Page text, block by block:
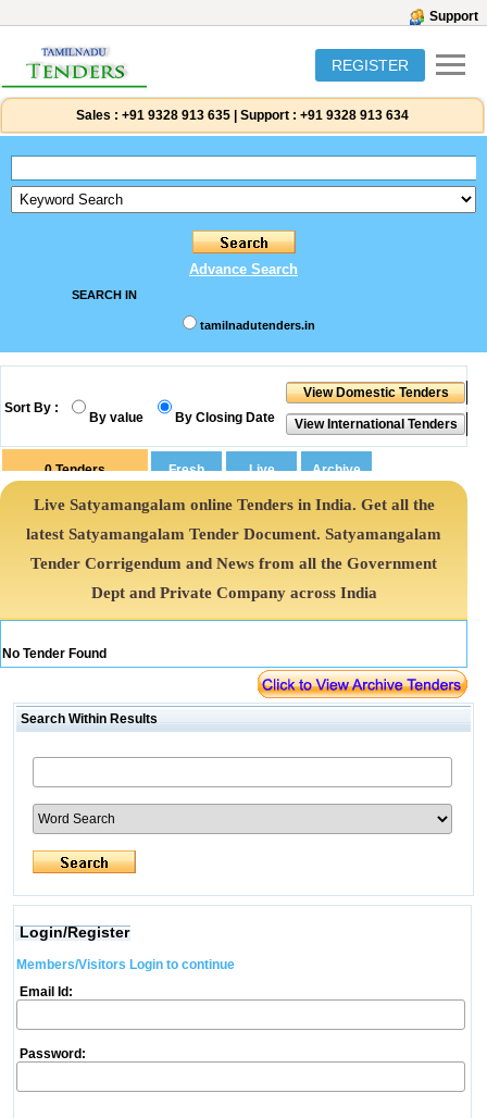
Support
REGISTER
Sales : +91 9328 913 635 Support : +91 9328 913 634
Advance Search
SEARCH IN
tamilnadutenders.in
Sort By :
By value By Closing Date
0Tenders
Live Satyamangalam online Tenders in India. Get all the
latest Satyamangalam Tender Document. Satyamangalam
Tender Corrigendum and News from all the Government
Dept and Private Company across India
No Tender Found
Search Within Results
Login/Register
Members/Visitors Login to continue
Email Id:
Password: